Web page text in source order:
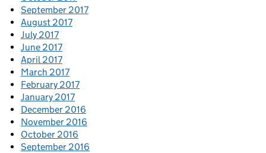
September 2017
August 2017
July 2017
June 2017
April 2017
March 2017
February 2017
January 2017
December 2016
November 2016
October 2016
September 2016